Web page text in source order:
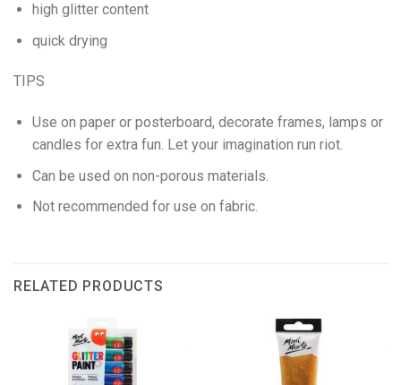
high glitter content
quick drying
TIPS
Use on paper or posterboard, decorate frames, lamps or
candles for extra fun. Let your imagination run riot.
Can be used on non-porous materials.
Not recommended for use on fabric.
RELATED PRODUCTS